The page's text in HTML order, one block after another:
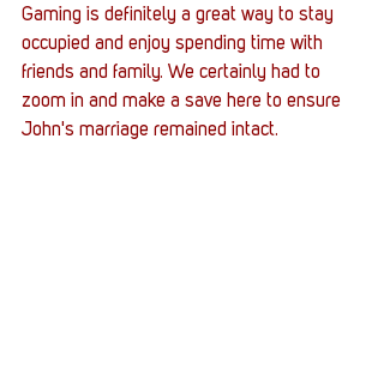
Gaming is definitely a great way to stay
occupied and enjoy spending time with
friends and family. We certainly had to
zoom in and make a save here to ensure
John's marriage remained intact.